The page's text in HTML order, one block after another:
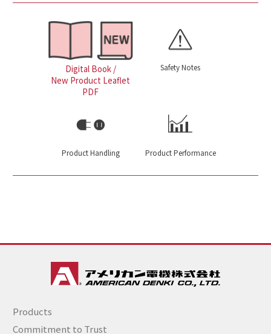
Digital Book /
New Product Leaflet
PDF
Safety Notes
Product Handling Product Performance
Products
Commitment to Trust